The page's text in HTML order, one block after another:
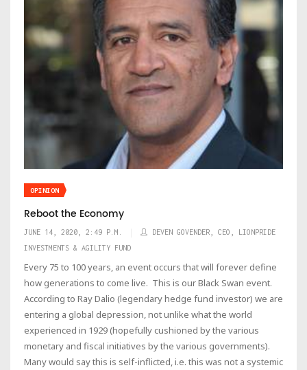
OPINION
Reboot the Economy
JUNE 14, 2020, 2:49 P.M.
DEVEN GOVENDER, CEO, LIONPRIDE
INVESTMENTS & AGILITY FUND
Every 75 to 100 years, an event occurs that will forever define
how generations to come live. This is our Black Swan event.
According to Ray Dalio (legendary hedge fund investor) we are
entering a global depression, not unlike what the world
experienced in 1929 (hopefully cushioned by the various
monetary and fiscal initiatives by the various governments).
Many would say this is self-inflicted, i.e. this was not a systemic